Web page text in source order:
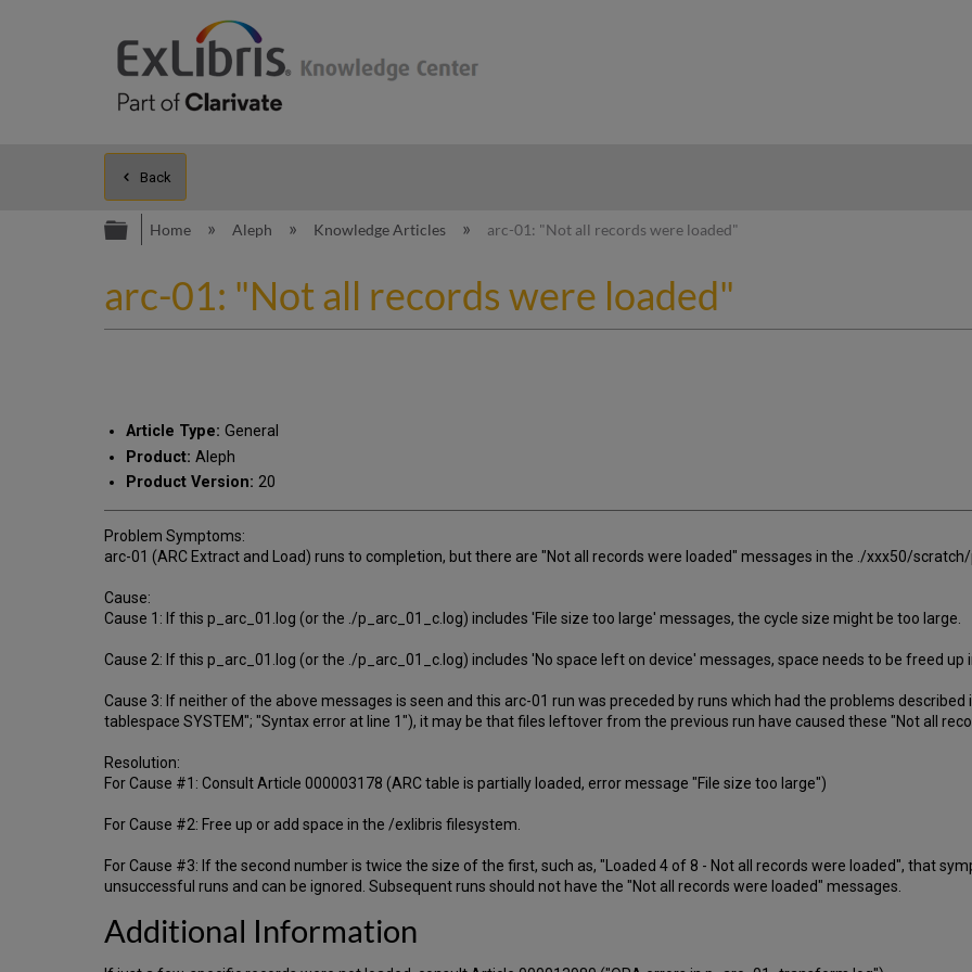
Back
Expand/collapse global hierarchy
Home Aleph Knowledge Articles arc-01: "Not all records were loaded"
arc-01: "Not all records were loaded"
Article Type: General
Product: Aleph
Product Version: 20
Problem Symptoms:
arc-01 (ARC Extract and Load) runs to completion, but there are "Not all records were loaded" messages in the ./xxx50/scratch/
Cause:
Cause 1: If this p_arc_01.log (or the ./p_arc_01_c.log) includes 'File size too large' messages, the cycle size might be too large.
Cause 2: If this p_arc_01.log (or the ./p_arc_01_c.log) includes 'No space left on device' messages, space needs to be freed up
Cause 3: If neither of the above messages is seen and this arc-01 run was preceded by runs which had the problems described
tablespace SYSTEM"; "Syntax error at line 1"), it may be that files leftover from the previous run have caused these "Not all
Resolution:
For Cause #1: Consult Article 000003178 (ARC table is partially loaded, error message "File size too large")
For Cause #2: Free up or add space in the /exlibris filesystem.
For Cause #3: If the second number is twice the size of the first, such as, "Loaded 4 of 8 - Not all records were loaded", that
unsuccessful runs and can be ignored. Subsequent runs should not have the "Not all records were loaded" messages.
Additional Information